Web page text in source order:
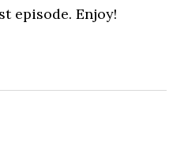
episode. Enjoy!